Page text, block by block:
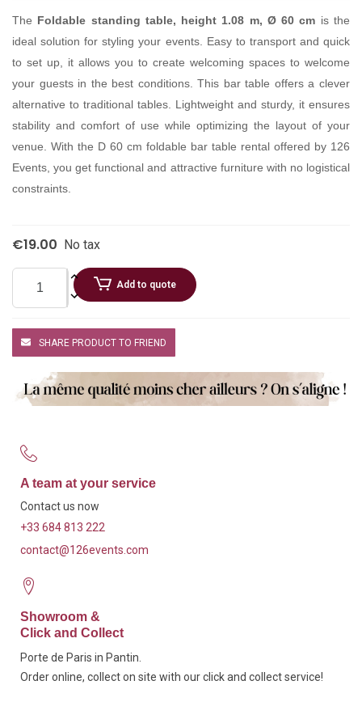
The Foldable standing table, height 1.08 m, Ø 60 cm is the
ideal solution for styling your events. Easy to transport and quick
to set up, it allows you to create welcoming spaces to welcome
your guests in the best conditions. This bar table offers a clever
alternative to traditional tables. Lightweight and sturdy, it ensures
stability and comfort of use while optimizing the layout of your
venue. With the D 60 cm foldable bar table rental offered by 126
Events, you get functional and attractive furniture with no logistical
constraints.
€19.00 No tax
Add to quote
SHARE PRODUCT TO FRIEND
A team at your service
Contact us now
+33 684 813 222
contact@126events.com
Showroom &
Click and Collect
Porte de Paris in Pantin.
Order online, collect on site with our click and collect service!